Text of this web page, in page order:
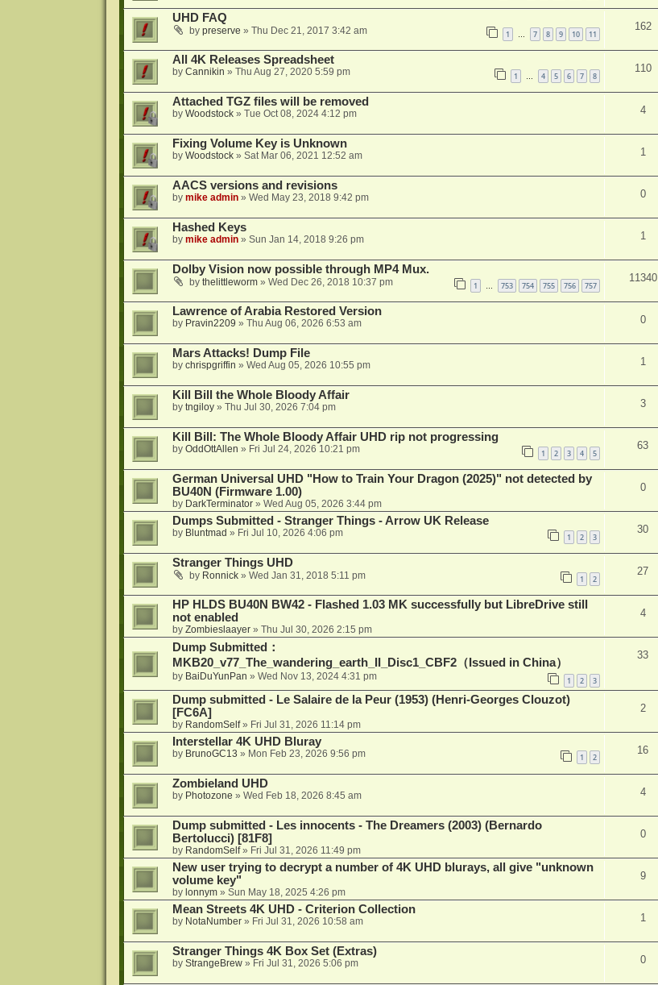
UHD FAQ
by preserve » Thu Dec 21, 2017 3:42 am 1 7 8 9 10 11
162
All 4K Releases Spreadsheet
by Cannikin » Thu Aug 27, 2020 5:59 pm 1 4 5 6 7 8
110
Attached TGZ files will be removed
by Woodstock» Tue Oct 08, 2024 4:12 pm 4
Fixing Volume Key is Unknown
by Woodstock» Sat Mar 06, 2021 12:52 am 1
AACS versions and revisions
by mike admin» Wed May 23, 2018 9:42 pm 0
Hashed Keys
by mike admin» Sun Jan 14, 2018 9:26 pm 1
Dolby Vision now possible through MP4 Mux.
by thelittleworm» Wed Dec 26, 2018 10:37 pm 1 753 754 755 756 757
11340
Lawrence of Arabia Restored Version
by Pravin2209 » Thu Aug 06, 2026 6:53 am 0
Mars Attacks! Dump File
by chrispgriffin » Wed Aug 05, 2026 10:55 pm 1
Kill Bill the Whole Bloody Affair
by tngiloy» Thu Jul 30, 2026 7:04 pm 3
Kill Bill: The Whole Bloody Affair UHD rip not progressing
by OddOttAllen » Fri Jul 24, 2026 10:21 pm 1 2 3 4 5
63
German Universal UHD "How to Train Your Dragon (2025)" not detected by
BU40N (Firmware 1.00)
by DarkTerminator» Wed Aug 05, 2026 3:44 pm
0
Dumps Submitted - Stranger Things - Arrow UK Release
by Bluntmad » Fri Jul 10, 2026 4:06 pm 1 2 3
30
Stranger Things UHD
by Ronnick» Wed Jan 31, 2018 5:11 pm 1 2
27
HP HLDS BU40N BW42 - Flashed 1.03 MK successfully but LibreDrive still
not enabled
by Zombieslaayer» Thu Jul 30, 2026 2:15 pm
4
Dump Submitted：
MKB20_v77_The_wandering_earth_II_Disc1_CBF2（Issued in China）
by BaiDuYunPan » Wed Nov 13, 2024 4:31 pm 1 2 3
33
Dump submitted - Le Salaire de la Peur (1953) (Henri-Georges Clouzot)
[FC6A]
by RandomSelf» Fri Jul 31, 2026 11:14 pm
2
Interstellar 4K UHD Bluray
by BrunoGC13 » Mon Feb 23, 2026 9:56 pm 1 2
16
Zombieland UHD
by Photozone » Wed Feb 18, 2026 8:45 am 4
Dump submitted - Les innocents - The Dreamers (2003) (Bernardo
Bertolucci) [81F8]
by RandomSelf» Fri Jul 31, 2026 11:49 pm
0
New user trying to decrypt a number of 4K UHD blurays, all give "unknown
volume key"
by lonnym» Sun May 18, 2025 4:26 pm
9
Mean Streets 4K UHD - Criterion Collection
by NotaNumber» Fri Jul 31, 2026 10:58 am 1
Stranger Things 4K Box Set (Extras)
by StrangeBrew» Fri Jul 31, 2026 5:06 pm 0